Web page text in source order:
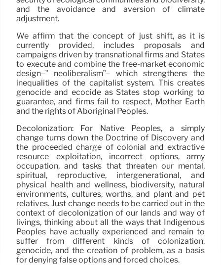
and the avoidance and aversion of climate
adjustment.
We affirm that the concept of just shift, as it is
currently provided, includes proposals and
campaigns driven by transnational firms and States
to execute and combine the free-market economic
design–” neoliberalism”– which strengthens the
inequalities of the capitalist system. This creates
genocide and ecocide as States stop working to
guarantee, and firms fail to respect, Mother Earth
and the rights of Aboriginal Peoples.
Decolonization: For Native Peoples, a simply
change turns down the Doctrine of Discovery and
the proceeded charge of colonial and extractive
resource exploitation, incorrect options, army
occupation, and tasks that threaten our mental,
spiritual, reproductive, intergenerational, and
physical health and wellness, biodiversity, natural
environments, cultures, worths, and plant and pet
relatives. Just change needs to be carried out in the
context of decolonization of our lands and way of
livings, thinking about all the ways that Indigenous
Peoples have actually experienced and remain to
suffer from different kinds of colonization,
genocide, and the creation of problem, as a basis
for denying false options and forced choices.